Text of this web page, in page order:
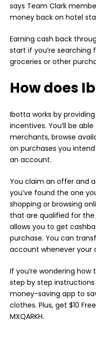
says Team Clark
money back on hotel
Earning cash back
start if you’re searching
groceries or other
How does
Ibotta works by
incentives. You’ll be
merchants, browse
on purchases you
an account.
You claim an offer and
you’ve found the one
shopping or browsing
that are qualified for the
allows you to get
purchase. You can
account whenever your
If you’re wondering
step by step
money-saving app to
clothes. Plus, get $10
MXQARKH.